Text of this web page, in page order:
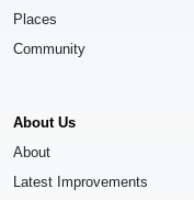
Places
Community
About Us
About
Latest Improvements